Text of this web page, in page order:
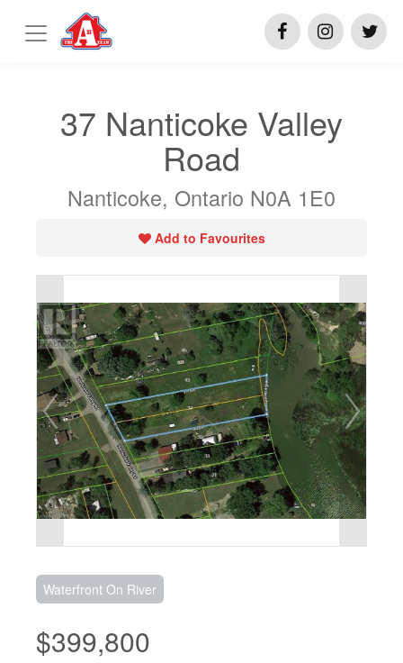
37 Nanticoke Valley
Road
Nanticoke, Ontario N0A 1E0
Add to Favourites
Waterfront On River
$399,800